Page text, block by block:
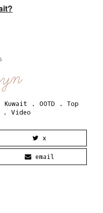
Kuwait . OOTD . Top
. Video
x
email